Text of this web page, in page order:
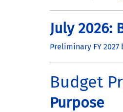
July
Preliminary FY
Budget
Purpose